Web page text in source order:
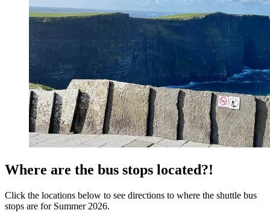
Where are the bus stops located?!
Click the locations below to see directions to where the shuttle bus
stops are for Summer 2026.